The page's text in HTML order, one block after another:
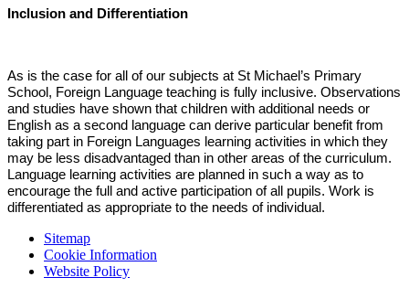
Inclusion and Differentiation
As is the case for all of our subjects at St Michael’s Primary
School, Foreign Language teaching is fully inclusive. Observations
and studies have shown that children with additional needs or
English as a second language can derive particular benefit from
taking part in Foreign Languages learning activities in which they
may be less disadvantaged than in other areas of the curriculum.
Language learning activities are planned in such a way as to
encourage the full and active participation of all pupils. Work is
differentiated as appropriate to the needs of individual.
Sitemap
Cookie Information
Website Policy